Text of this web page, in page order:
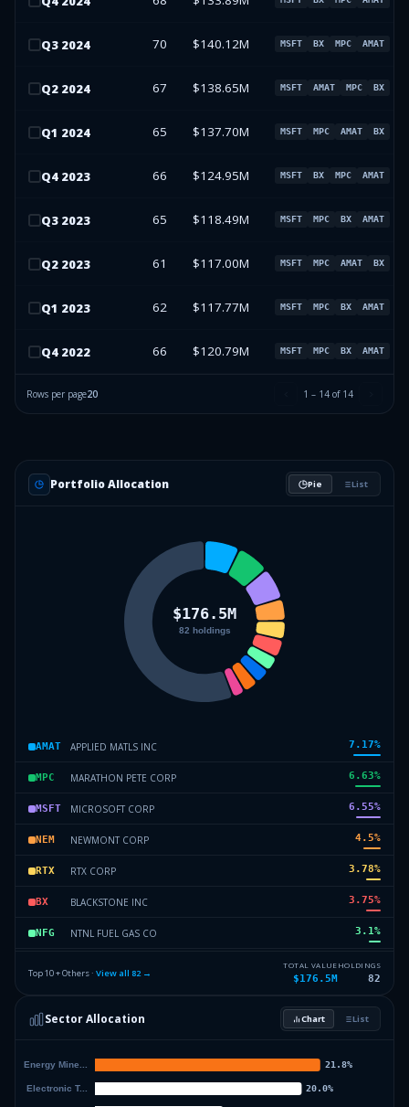
Q3 2024 70 $140.12M MSFT BX MPC AMAT
Q2 2024 67 $138.65M MSFT AMAT MPC BX
Q1 2024 65 $137.70M MSFT MPC AMAT BX
Q4 2023 66 $124.95M MSFT BX MPC AMAT
Q3 2023 65 $118.49M MSFT MPC BX AMAT
Q2 2023 61 $117.00M MSFT MPC AMAT BX
Q1 2023 62 $117.77M MSFT MPC BX AMAT
Q4 2022 66 $120.79M MSFT MPC BX AMAT
Rows per page20 1 – 14 of 14
Portfolio Allocation Pie List
AMAT APPLIED MATLS INC 7.17%
MPC MARATHON PETE CORP 6.63%
MSFT MICROSOFT CORP 6.55%
NEM NEWMONT CORP 4.5%
RTX RTX CORP 3.78%
BX BLACKSTONE INC 3.75%
NFG NTNL FUEL GAS CO 3.1%
3.1%
CSCO CISCO SYS INC 2.58
Others (84 holdings)
Top 10 + Others · View all 82→
TOTAL VALUE
$176.5M
HOLDINGS
82
Sector Allocation Chart List